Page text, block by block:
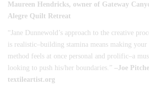
Maureen Hendricks, owner of Gateway
Alegre Quilt Retreat
“Jane Dunnewold’s approach to the creative
is realistic–building stamina means making
method feels at once personal and prolific–a
looking to push his/her boundaries.” –Joe
textileartist.org